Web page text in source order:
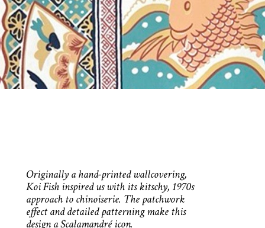
Originally a hand-printed wallcovering,
Koi Fish inspired us with its kitschy, 1970s
approach to chinoiserie. The patchwork
effect and detailed patterning make this
design a Scalamandré icon.